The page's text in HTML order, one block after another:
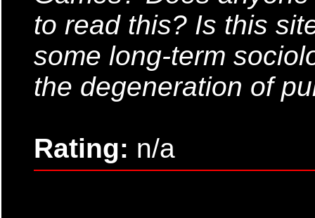
to read this? Is this
some long-term
the degeneration of
Rating: n/a